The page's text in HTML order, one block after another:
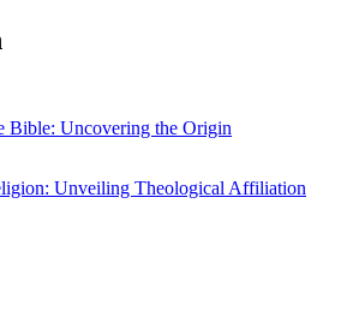
Bible: Uncovering the Origin
Unveiling Theological Affiliation